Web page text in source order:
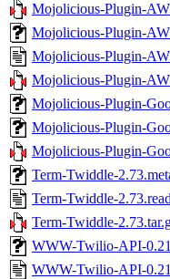
Mojolicious-Plugin-
Mojolicious-Plugin-
Mojolicious-Plugin-
Mojolicious-Plugin-
Mojolicious-Plugin-
Mojolicious-Plugin-
Mojolicious-Plugin-
Term-Twiddle-
Term-Twiddle-
Term-Twiddle-
WWW-Twilio-API-
WWW-Twilio-API-